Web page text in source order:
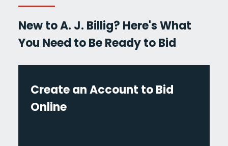
New to A. J. Billig? Here's What
You Need to Be Ready to Bid
Create an Account to Bid
Online